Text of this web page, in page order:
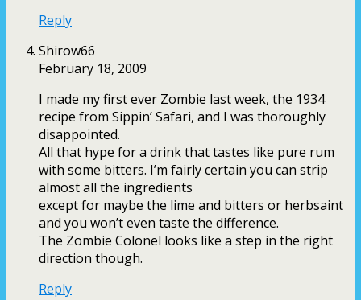
Reply
Shirow66
February 18, 2009
I made my first ever Zombie last week, the 1934
recipe from Sippin’ Safari, and I was thoroughly
disappointed.
All that hype for a drink that tastes like pure rum
with some bitters. I’m fairly certain you can strip
almost all the ingredients
except for maybe the lime and bitters or herbsaint
and you won’t even taste the difference.
The Zombie Colonel looks like a step in the right
direction though.
Reply